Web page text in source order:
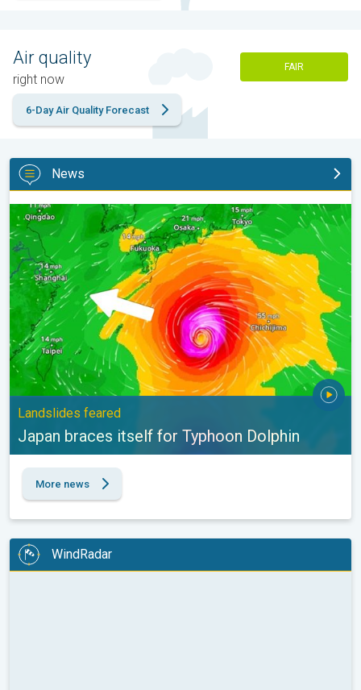
Air quality
right now
FAIR
6-Day Air Quality Forecast
News
Japan braces itself for Typhoon Dolphin. Landslides feared. . .
Landslides feared
Japan braces itself for Typhoon Dolphin
More news
WindRadar